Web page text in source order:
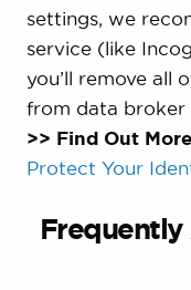
settings, we
service (like
you’ll remove all
from data broker
>> Find Out
Protect Your
Frequently